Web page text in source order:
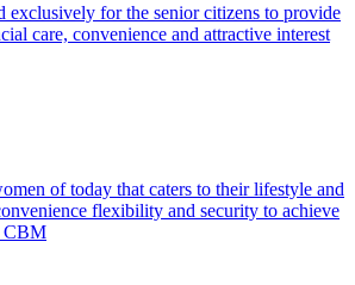
exclusively for the senior citizens to provide
care, convenience and attractive interest
of today that caters to their lifestyle and
flexibility and security to achieve
CBM